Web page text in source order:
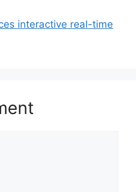
interactive real-time